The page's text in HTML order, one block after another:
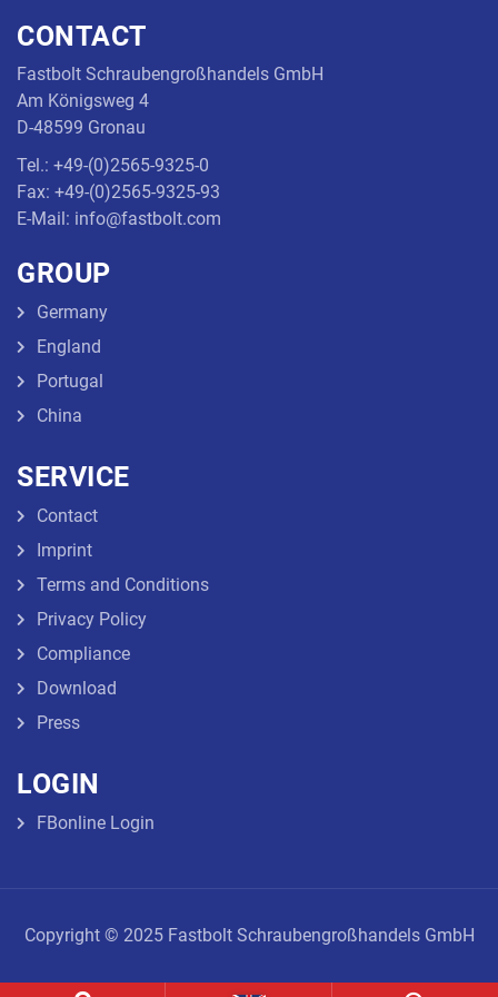
Threaded
Rod
CONTACT
Fastbolt Schraubengroßhandels GmbH
Am Königsweg 4
D-48599 Gronau
Tel.: +49-(0)2565-9325-0
Fax: +49-(0)2565-9325-93
E-Mail: info@fastbolt.com
GROUP
Germany
England
Portugal
China
SERVICE
Contact
Imprint
Terms and Conditions
Privacy Policy
Compliance
Download
Press
LOGIN
FBonline Login
Copyright © 2025 Fastbolt Schraubengroßhandels GmbH